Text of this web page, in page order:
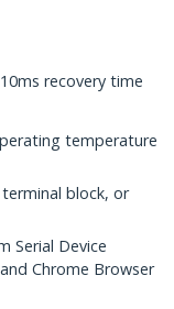
recovery time
temperature
block, or
Serial Device
Chrome Browser